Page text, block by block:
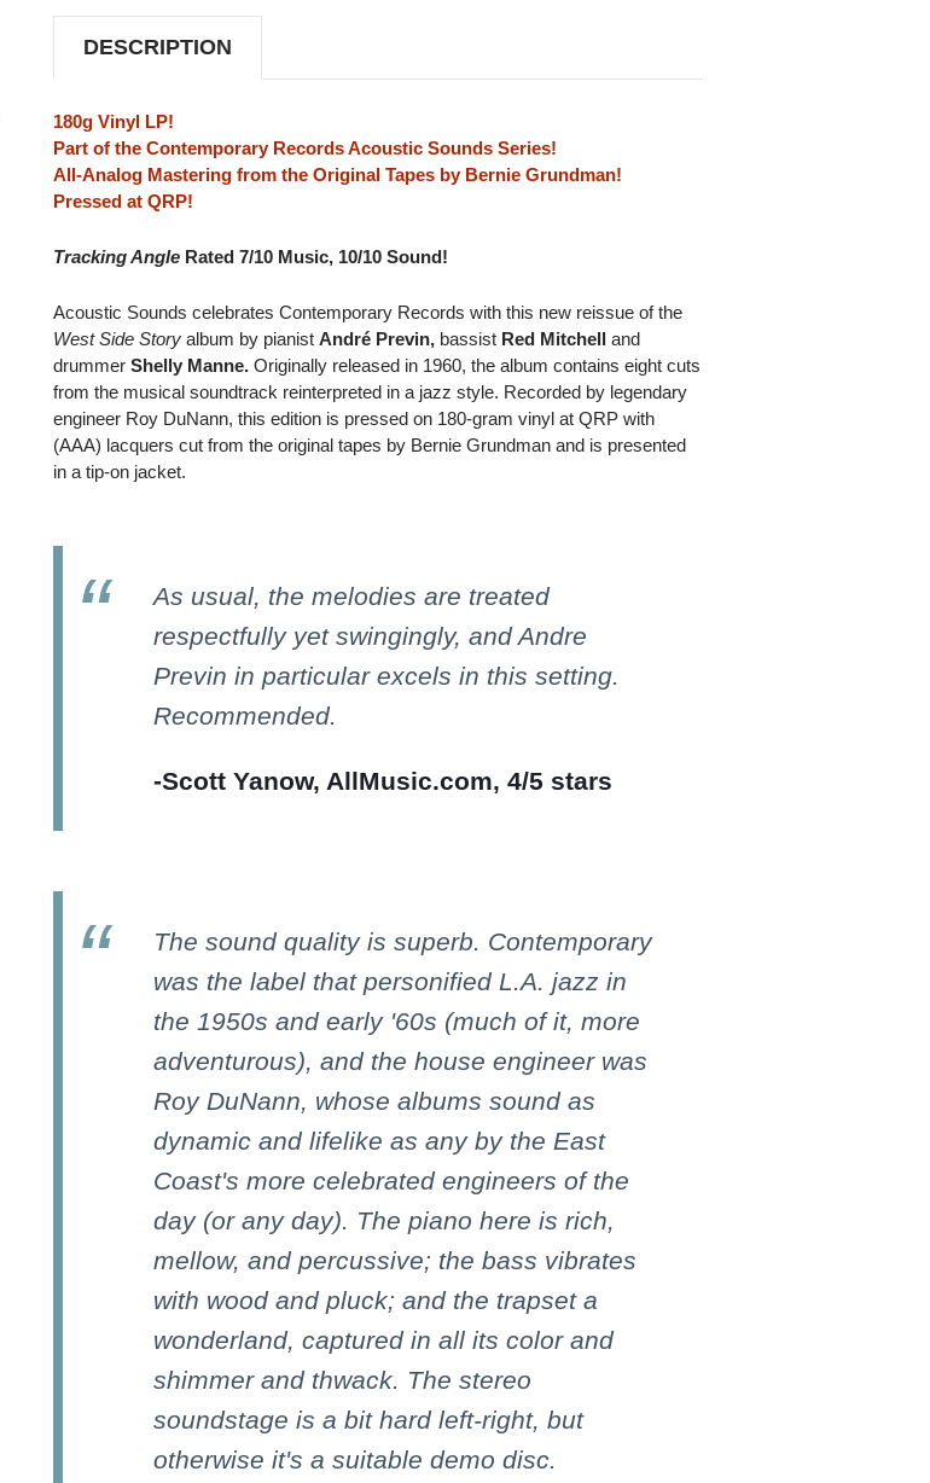
DESCRIPTION
180g Vinyl LP!
Part of the Contemporary Records Acoustic Sounds Series!
All-Analog Mastering from the Original Tapes by Bernie Grundman!
Pressed at QRP!
Tracking Angle Rated 7/10 Music, 10/10 Sound!
Acoustic Sounds celebrates Contemporary Records with this new reissue of the
West Side Story album by pianistAndré Previn, bassist Red Mitchell and
drummerShelly Manne. Originally released in 1960, the album contains eight cuts
from the musical soundtrack reinterpreted in a jazz style. Recorded by legendary
engineer Roy DuNann, this edition is pressed on 180-gram vinyl at QRP with
(AAA) lacquers cut from the original tapes by Bernie Grundman and is presented
in a tip-on jacket.
As usual, the melodies are treated
respectfully yet swingingly, and Andre
Previn in particular excels in this setting.
Recommended.
-Scott Yanow, AllMusic.com, 4/5 stars
The sound quality is superb. Contemporary
was the label that personified L.A. jazz in
the 1950s and early '60s (much of it, more
adventurous), and the house engineer was
Roy DuNann, whose albums sound as
dynamic and lifelike as any by the East
Coast's more celebrated engineers of the
day (or any day). The piano here is rich,
mellow, and percussive; the bass vibrates
with wood and pluck; and the trapset a
wonderland, captured in all its color and
shimmer and thwack. The stereo
soundstage is a bit hard left-right, but
otherwise it's a suitable demo disc.